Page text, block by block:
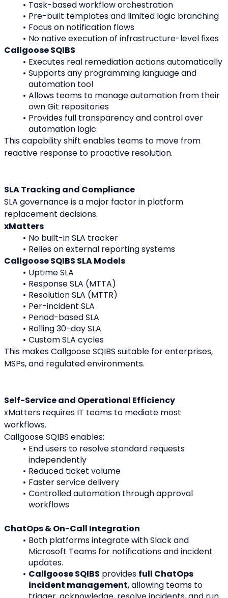
Task-based workflow orchestration
Pre-built templates and limited logic branching
Focus on notification flows
No native execution of infrastructure-level fixes
Callgoose SQIBS
Executes real remediation actions automatically
Supports any programming language and
automation tool
Allows teams to manage automation from their
own Git repositories
Provides full transparency and control over
automation logic
This capability shift enables teams to move from
reactive response to proactive resolution.
SLA Tracking and Compliance
SLA governance is a major factor in platform
replacement decisions.
xMatters
No built-in SLA tracker
Relies on external reporting systems
Callgoose SQIBS SLA Models
Uptime SLA
Response SLA (MTTA)
Resolution SLA (MTTR)
Per-incident SLA
Period-based SLA
Rolling 30-day SLA
Custom SLA cycles
This makes Callgoose SQIBS suitable for enterprises,
MSPs, and regulated environments.
Self-Service and Operational Efficiency
xMatters requires IT teams to mediate most
workflows.
Callgoose SQIBS enables:
End users to resolve standard requests
independently
Reduced ticket volume
Faster service delivery
Controlled automation through approval
workflows
ChatOps & On-Call Integration
Both platforms integrate with Slack and
Microsoft Teams for notifications and incident
updates.
Callgoose SQIBS provides full ChatOps
incident management, allowing teams to